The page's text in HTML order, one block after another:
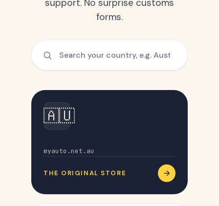
support. No surprise customs
forms.
🇦🇺
myauto.net.au
THE ORIGINAL STORE